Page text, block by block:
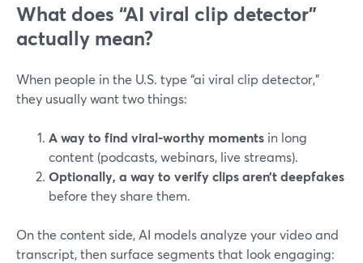
What does “AI viral clip detector”
actually mean?
When people in the U.S. type “ai viral clip detector,”
they usually want two things:
A way to find viral‑worthy moments in long
content (podcasts, webinars, live streams).
Optionally, a way to verify clips aren’t deepfakes
before they share them.
On the content side, AI models analyze your video and
transcript, then surface segments that look engaging: